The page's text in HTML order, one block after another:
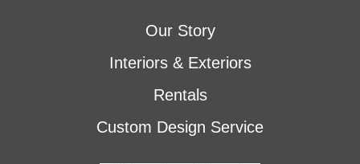
Our Story
Interiors & Exteriors
Rentals
Custom Design Service